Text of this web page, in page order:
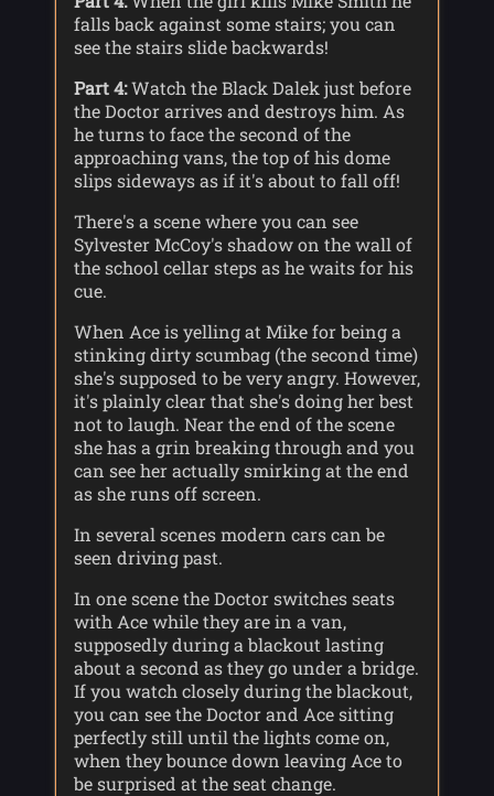
falls back against some stairs; you can
see the stairs slide backwards!
Part 4:Watch the Black Dalek just before
the Doctor arrives and destroys him. As
he turns to face the second of the
approaching vans, the top of his dome
slips sideways as if it's about to fall off!
There's a scene where you can see
Sylvester McCoy's shadow on the wall of
the school cellar steps as he waits for his
cue.
When Ace is yelling at Mike for being a
stinking dirty scumbag (the second time)
she's supposed to be very angry. However,
it's plainly clear that she's doing her best
not to laugh. Near the end of the scene
she has a grin breaking through and you
can see her actually smirking at the end
as she runs off screen.
In several scenes modern cars can be
seen driving past.
In one scene the Doctor switches seats
with Ace while they are in a van,
supposedly during a blackout lasting
about a second as they go under a bridge.
If you watch closely during the blackout,
you can see the Doctor and Ace sitting
perfectly still until the lights come on,
when they bounce down leaving Ace to
be surprised at the seat change.